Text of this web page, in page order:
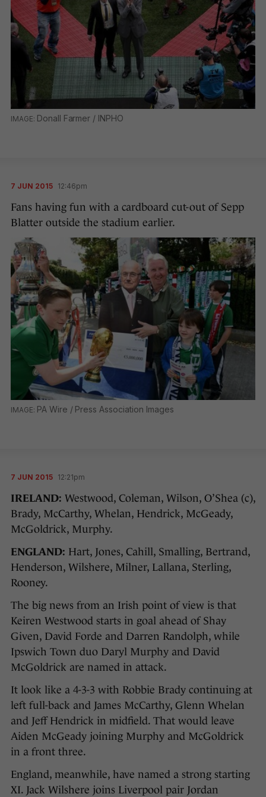
Donall Farmer / INPHO
7 JUN 2015 12:46pm
Fans having fun with a cardboard cut-out of Sepp
Blatter outside the stadium earlier.
PA Wire / Press Association Images
7 JUN 2015 12:21pm
IRELAND: Westwood, Coleman, Wilson, O’Shea (c),
Brady, McCarthy, Whelan, Hendrick, McGeady,
McGoldrick, Murphy.
ENGLAND: Hart, Jones, Cahill, Smalling, Bertrand,
Henderson, Wilshere, Milner, Lallana, Sterling,
Rooney.
The big news from an Irish point of view is that
Keiren Westwood starts in goal ahead of Shay
Given, David Forde and Darren Randolph, while
Ipswich Town duo Daryl Murphy and David
McGoldrick are named in attack.
It look like a 4-3-3 with Robbie Brady continuing at
left full-back and James McCarthy, Glenn Whelan
and Jeff Hendrick in midfield. That would leave
Aiden McGeady joining Murphy and McGoldrick
in a front three.
England, meanwhile, have named a strong starting
XI. Jack Wilshere joins Liverpool pair Jordan